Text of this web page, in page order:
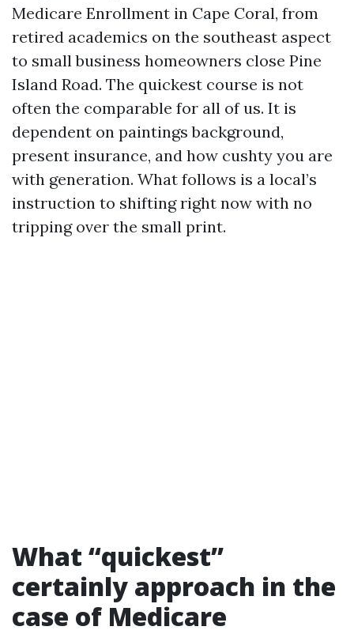
Medicare Enrollment in Cape Coral, from
retired academics on the southeast aspect
to small business homeowners close Pine
Island Road. The quickest course is not
often the comparable for all of us. It is
dependent on paintings background,
present insurance, and how cushty you are
with generation. What follows is a local’s
instruction to shifting right now with no
tripping over the small print.
What “quickest”
certainly approach in the
case of Medicare